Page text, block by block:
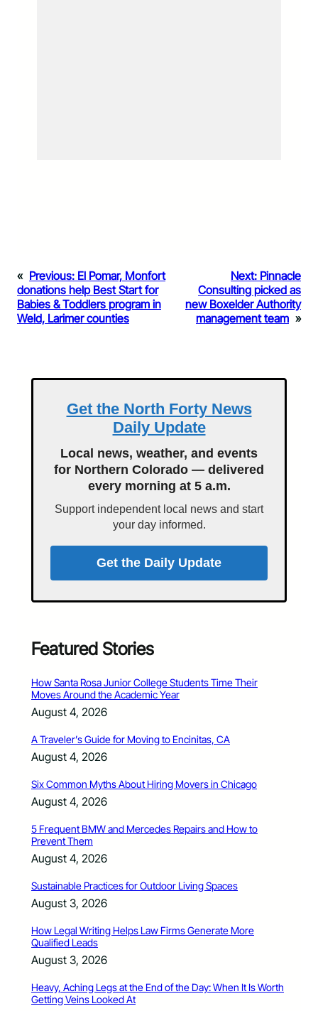
« Previous: El Pomar, Monfort
donations help Best Start for
Babies & Toddlers program in
Weld, Larimer counties
Next: Pinnacle
Consulting picked as
new Boxelder Authority
management team »
Get the North Forty News
Daily Update
Local news, weather, and events
for Northern Colorado — delivered
every morning at 5 a.m.
Support independent local news and start
your day informed.
Get the Daily Update
Featured Stories
How Santa Rosa Junior College Students Time Their
Moves Around the Academic Year
August 4, 2026
A Traveler’s Guide for Moving to Encinitas, CA
August 4, 2026
Six Common Myths About Hiring Movers in Chicago
August 4, 2026
5 Frequent BMW and Mercedes Repairs and How to
Prevent Them
August 4, 2026
Sustainable Practices for Outdoor Living Spaces
August 3, 2026
How Legal Writing Helps Law Firms Generate More
Qualified Leads
August 3, 2026
Heavy, Aching Legs at the End of the Day: When It Is Worth
Getting Veins Looked At